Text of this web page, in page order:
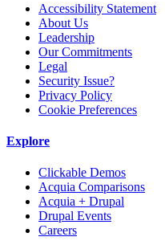
Accessibility Statement
About Us
Leadership
Our Commitments
Legal
Security Issue?
Privacy Policy
Cookie Preferences
Explore
Clickable Demos
Acquia Comparisons
Acquia + Drupal
Drupal Events
Careers